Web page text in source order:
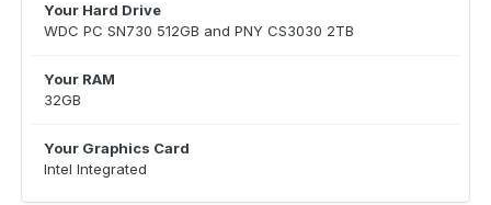
Your Hard Drive
WDC PC SN730 512GB and PNY CS3030 2TB
Your RAM
32GB
Your Graphics Card
Intel Integrated